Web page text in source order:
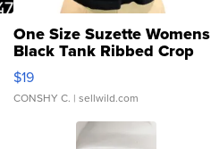
One Size Suzette Womens
Black Tank Ribbed Crop
Asymmetrical ...
$19
CONSHY C. | sellwild.com